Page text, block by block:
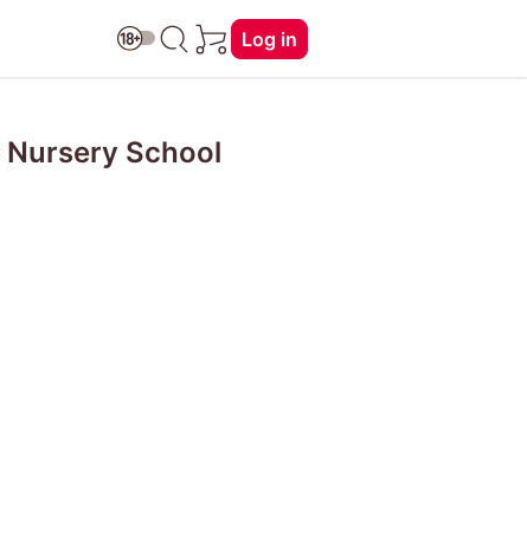
Log in
School